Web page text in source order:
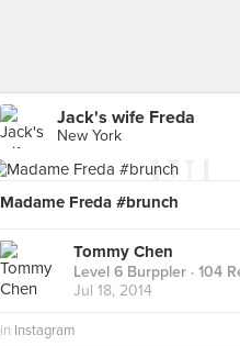
Jack's wife Freda
New York
Madame Freda #brunch
Tommy Chen
Level 6 Burppler · 104
Jul 18, 2014
in Instagram